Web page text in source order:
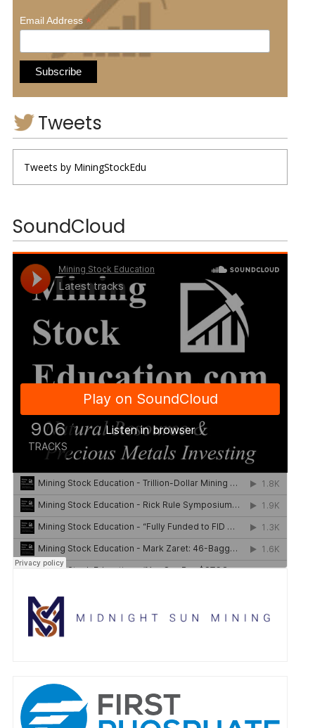
Email Address*
Tweets
Tweets by MiningStockEdu
SoundCloud